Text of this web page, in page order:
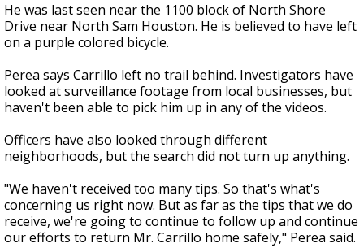
He was last seen near the 1100 block of North Shore
Drive near North Sam Houston. He is believed to have left
on a purple colored bicycle.
Perea says Carrillo left no trail behind. Investigators have
looked at surveillance footage from local businesses, but
haven't been able to pick him up in any of the videos.
Officers have also looked through different
neighborhoods, but the search did not turn up anything.
"We haven't received too many tips. So that's what's
concerning us right now. But as far as the tips that we do
receive, we're going to continue to follow up and continue
our efforts to return Mr. Carrillo home safely," Perea said.